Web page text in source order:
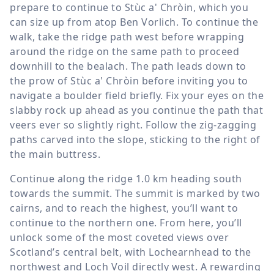
prepare to continue to Stùc a' Chròin, which you
can size up from atop Ben Vorlich. To continue the
walk, take the ridge path west before wrapping
around the ridge on the same path to proceed
downhill to the bealach. The path leads down to
the prow of Stùc a' Chròin before inviting you to
navigate a boulder field briefly. Fix your eyes on the
slabby rock up ahead as you continue the path that
veers ever so slightly right. Follow the zig-zagging
paths carved into the slope, sticking to the right of
the main buttress.
Continue along the ridge 1.0 km heading south
towards the summit. The summit is marked by two
cairns, and to reach the highest, you’ll want to
continue to the northern one. From here, you’ll
unlock some of the most coveted views over
Scotland’s central belt, with Lochearnhead to the
northwest and Loch Voil directly west. A rewarding